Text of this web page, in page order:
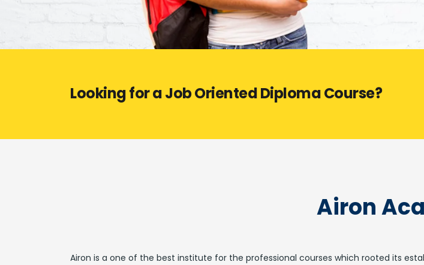
Looking for a Job Oriented Diploma Course?
Airon
Airon is a one of the best institute for the professional courses which rooted its